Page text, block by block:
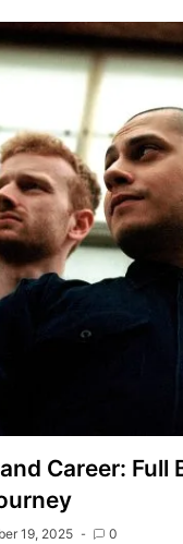
Career: Full
19, 2025 0